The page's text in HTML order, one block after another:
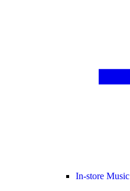
In-store Music